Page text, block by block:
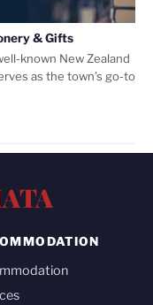
& Gifts
known New Zealand
as the town’s go-to